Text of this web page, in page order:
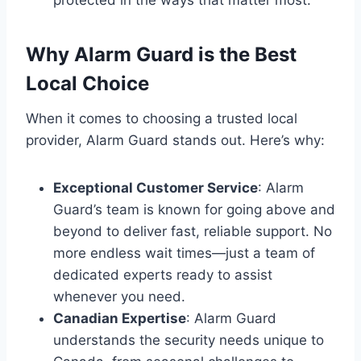
Why Alarm Guard is the Best
Local Choice
When it comes to choosing a trusted local
provider, Alarm Guard stands out. Here’s why:
Exceptional Customer Service: Alarm
Guard’s team is known for going above and
beyond to deliver fast, reliable support. No
more endless wait times—just a team of
dedicated experts ready to assist
whenever you need.
Canadian Expertise: Alarm Guard
understands the security needs unique to